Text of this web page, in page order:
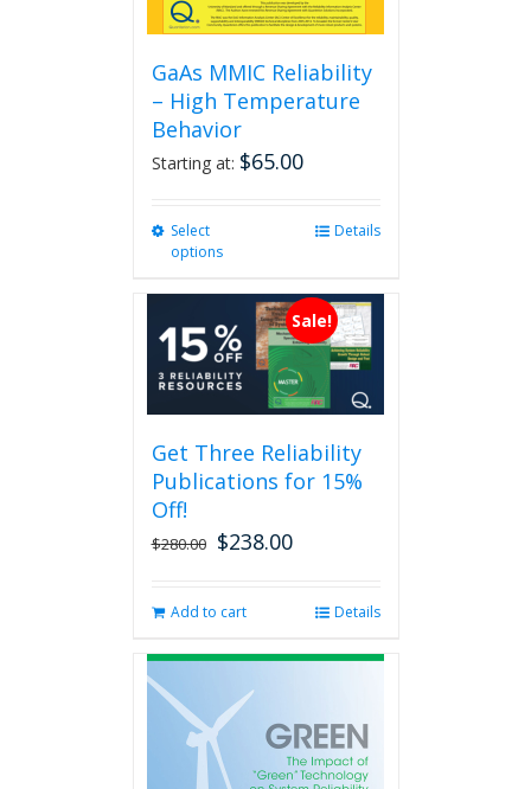
GaAs MMIC Reliability
– High Temperature
Behavior
Starting at: $65.00
Select
options
multiple
variants.
The
options
may
chosen
on
product
page
Details
Sale!
Get Three Reliability
Publications for 15%
Off!
$280.00 Original
$280.00.
$238.00Current
$238.00.
Add to cart Details